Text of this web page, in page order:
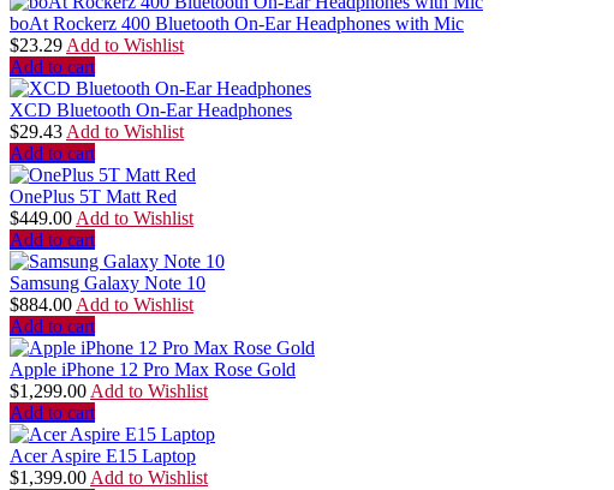
boAt Rockerz 400 Bluetooth On-Ear Headphones with Mic
$23.29Add to Wishlist
Add to cart
XCD Bluetooth On-Ear Headphones
$29.43Add to Wishlist
Add to cart
OnePlus 5T Matt Red
$449.00Add to Wishlist
Add to cart
Samsung Galaxy Note 10
$884.00Add to Wishlist
Add to cart
Apple iPhone 12 Pro Max Rose Gold
$1,299.00Add to Wishlist
Add to cart
Acer Aspire E15 Laptop
$1,399.00Add to Wishlist